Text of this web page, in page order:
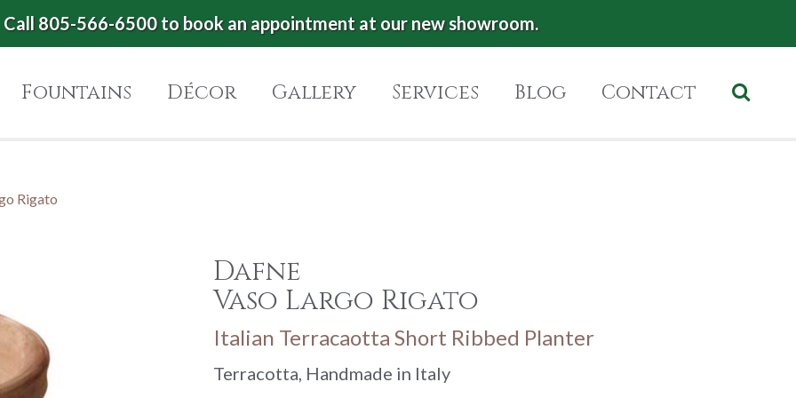
805-566-6500 to book an appointment at our new showroom.
Fountains Décor Gallery Services Blog Contact
Rigato
Dafne
Vaso Largo Rigato
Italian Terracaotta Short Ribbed Planter
Terracotta, Handmade in Italy